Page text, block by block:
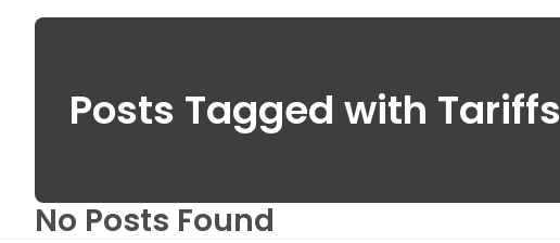
Posts Tagged with Tariffs
No Posts Found